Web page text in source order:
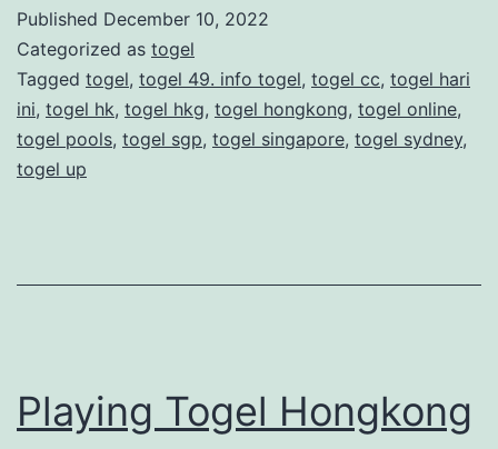
Published December 10, 2022
Categorized as togel
Tagged togel, togel 49. info togel, togel cc, togel hari
ini, togel hk, togel hkg, togel hongkong, togel online,
togel pools, togel sgp, togel singapore, togel sydney,
togel up
Playing Togel Hongkong